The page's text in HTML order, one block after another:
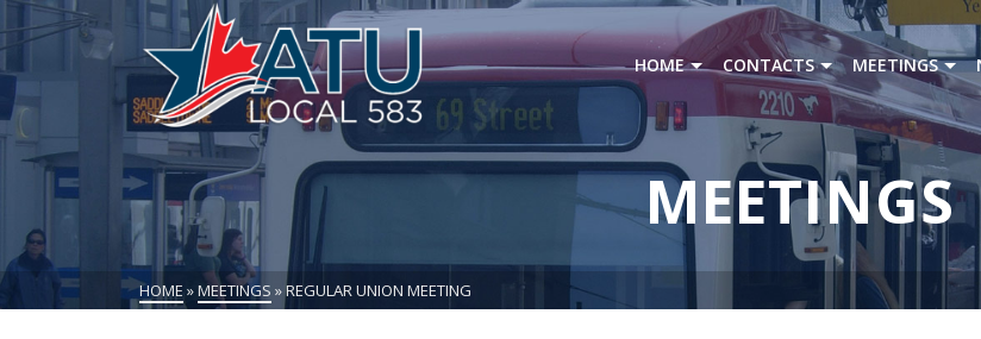
HOME CONTACTS MEETINGS
MEETINGS
HOME »MEETINGS »REGULAR UNION MEETING